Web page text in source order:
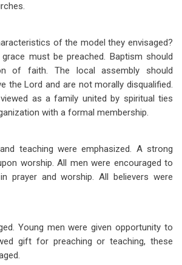
of the model they envisaged?
must be preached. Baptism should
of faith. The local assembly should
the Lord and are not morally disqualified.
as a family united by spiritual ties
with a formal membership.
teaching were emphasized. A strong
worship. All men were encouraged to
prayer and worship. All believers were
Young men were given opportunity to
gift for preaching or teaching, these